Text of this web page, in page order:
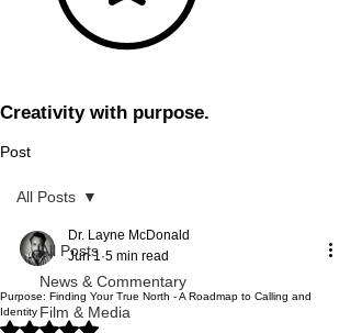
Creativity with purpose.
Post
All Posts
News & Commentary
Film & Media
All Posts
Purpose: Finding Your True North - A Roadmap to Calling and
Identity
Dr. Layne McDonald
Jun 1 5 min read
Rated NaN out of 5 stars.